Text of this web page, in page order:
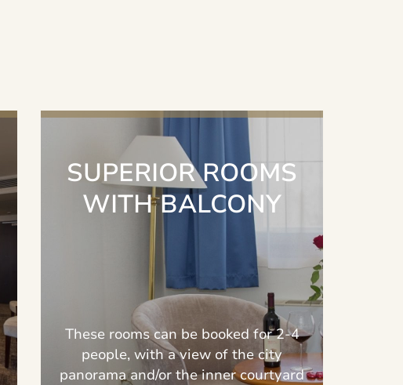
SUPERIOR ROOMS
WITH BALCONY
These rooms can be booked for 2-4
people, with a view of the city
panorama and/or the inner courtyard